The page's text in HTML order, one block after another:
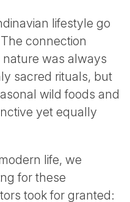
lifestyle go
connection
was always
sacred rituals, but
wild foods and
yet equally
life, we
for these
took for granted: